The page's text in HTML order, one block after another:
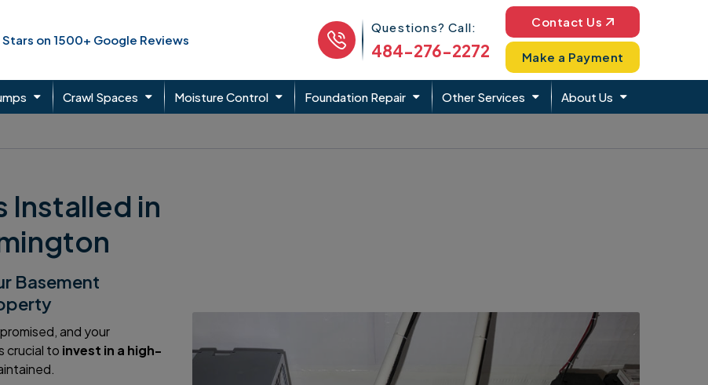
Stars on 1500+ Google Reviews
Phone Icon
Questions? Call:
484-276-2272
Contact Us
Make a Payment
Crawl Spaces Moisture Control Foundation Repair Other Services About Us
Installed in
Basement
and your
crucial to invest in a high-